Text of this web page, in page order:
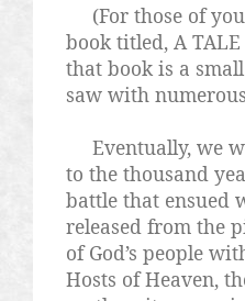
(For those of
book titled, A TALE
that book is a
saw with
Eventually, we
to the thousand
battle that ensued
released from the
of God’s people
Hosts of Heaven,